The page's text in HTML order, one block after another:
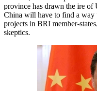
province has drawn the ire of
China will have to find a way
projects in BRI member-
skeptics.